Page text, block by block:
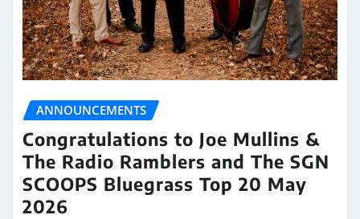
ANNOUNCEMENTS
Congratulations to Joe Mullins &
The Radio Ramblers and The SGN
SCOOPS Bluegrass Top 20 May
2026